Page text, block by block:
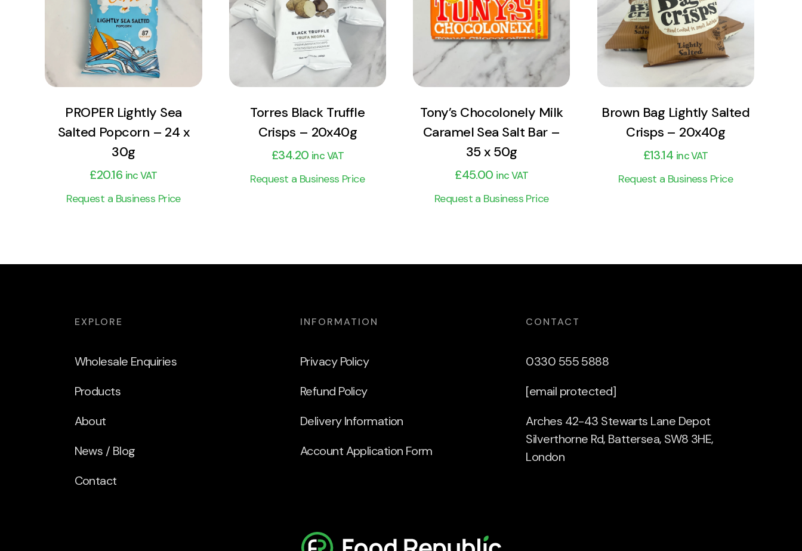
Add to cart
PROPER Lightly Sea
Salted Popcorn – 24 x
30g
£20.16 inc VAT
Request a Business Price
Add to cart
Torres Black Truffle
Crisps – 20x40g
£34.20 inc VAT
Request a Business Price
Add to cart
Tony’s Chocolonely Milk
Caramel Sea Salt Bar –
35 x 50g
£45.00 inc VAT
Request a Business Price
Add to cart
Brown Bag Lightly Salted
Crisps – 20x40g
£13.14 inc VAT
Request a Business Price
EXPLORE
Wholesale Enquiries
Products
About
News / Blog
Contact
INFORMATION
Privacy Policy
Refund Policy
Delivery Information
Account Application Form
CONTACT
0330 555 5888
[email protected]
Arches 42-43 Stewarts Lane Depot
Silverthorne Rd, Battersea, SW8 3HE,
London